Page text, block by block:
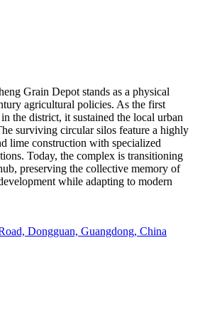
Grain Depot stands as a physical
agricultural policies. As the first
the district, it sustained the local urban
surviving circular silos feature a highly
lime construction with specialized
Today, the complex is transitioning
preserving the collective memory of
while adapting to modern
Dongguan, Guangdong, China